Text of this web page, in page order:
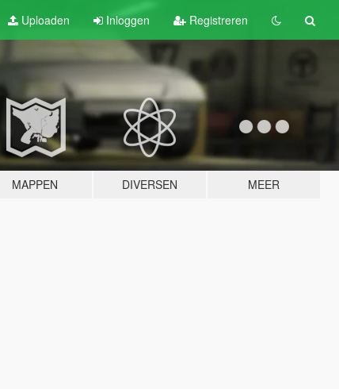
Uploaden Inloggen Registreren
MAPPEN DIVERSEN MEER